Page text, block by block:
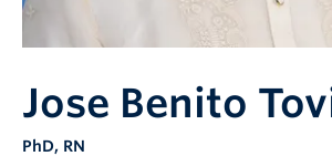
Jose Benito
PhD, RN